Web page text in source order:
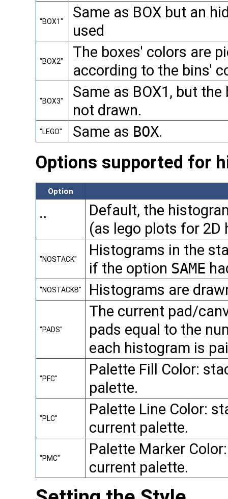
"BOX1"
Same as BOX but an
used
"BOX2"
The boxes' colors are
according to the bins'
"BOX3"
Same as BOX1, but
not drawn.
"LEGO" Same as BOX.
Options supported for
Option
" "
Default, the
(as lego plots for 2D
"NOSTACK"
Histograms in the
if the option SAME
"NOSTACKB" Histograms are
"PADS"
The current pad/
pads equal to the
each histogram is
"PFC"
Palette Fill Color:
palette.
"PLC"
Palette Line Color:
current palette.
"PMC"
Palette Marker
current palette.